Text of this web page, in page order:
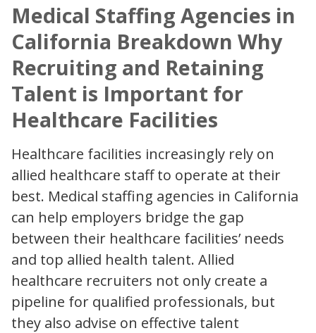
Medical Staffing Agencies in
California Breakdown Why
Recruiting and Retaining
Talent is Important for
Healthcare Facilities
Healthcare facilities increasingly rely on
allied healthcare staff to operate at their
best. Medical staffing agencies in California
can help employers bridge the gap
between their healthcare facilities’ needs
and top allied health talent. Allied
healthcare recruiters not only create a
pipeline for qualified professionals, but
they also advise on effective talent